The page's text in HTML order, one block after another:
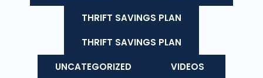
THRIFT SAVINGS PLAN
THRIFT SAVINGS PLAN
UNCATEGORIZED
VIDEOS